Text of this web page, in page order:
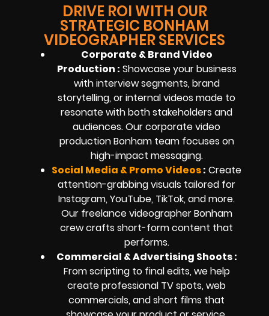
DRIVE ROI WITH OUR
STRATEGIC BONHAM
VIDEOGRAPHER SERVICES
Corporate & Brand Video
Production : Showcase your business
with interview segments, brand
storytelling, or internal videos made to
resonate with both stakeholders and
audiences. Our corporate video
production Bonham team focuses on
high-impact messaging.
Social Media & Promo Videos: Create
attention-grabbing visuals tailored for
Instagram, YouTube, TikTok, and more.
Our freelance videographer Bonham
crew crafts short-form content that
performs.
Commercial & Advertising Shoots :
From scripting to final edits, we help
create professional TV spots, web
commercials, and short films that